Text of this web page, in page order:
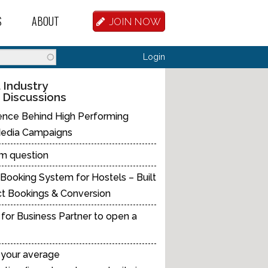
OR PARTNERS
DATABASE
WORKERS
JOBS
ABOUT
FAQ
CONTRIBUTE
OUR TEAM
CONTACT US
JOIN NOW
Login
Industry
Behind High Performing
Campaigns
question
System for Hostels – Built
Bookings & Conversion
Business Partner to open a
average